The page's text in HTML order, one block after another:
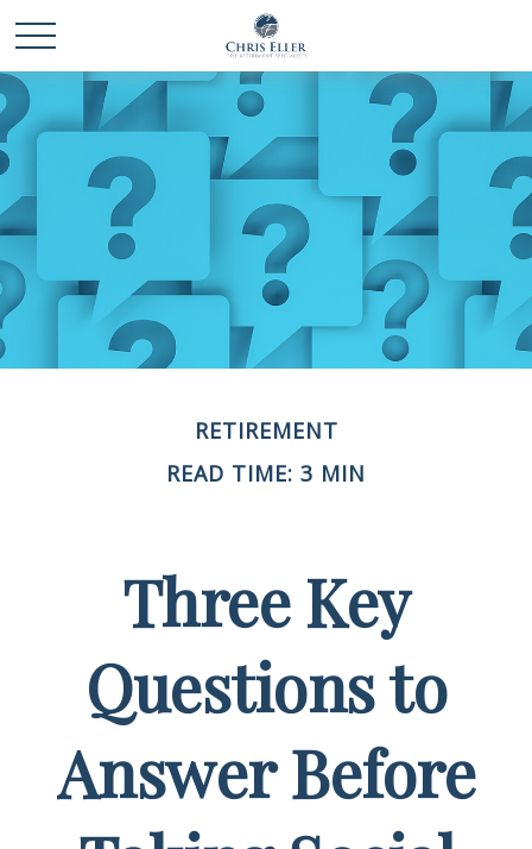
RETIREMENT
READ TIME: 3 MIN
Three Key
Questions to
Answer Before